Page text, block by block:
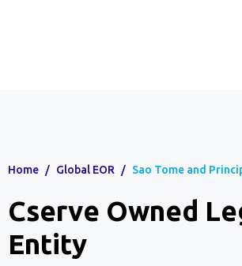
Home / Global EOR / Sao Tome and
Cserve Owned
Entity